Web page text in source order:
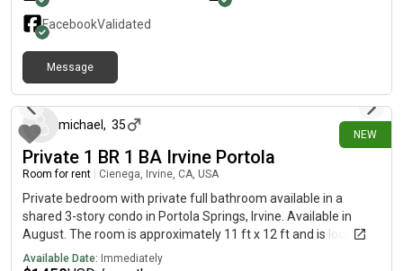
FacebookValidated
Message
NEW
michael , 35
Private 1 BR 1 BA Irvine Portola
Room for rent Cienega, Irvine, CA, USA
Private bedroom with private full bathroom available in a
shared 3-story condo in Portola Springs, Irvine. Available in
August. The room is approximately 11 ft x 12 ft and is located
on the middle floor. The home is near Woodbury Town Center,
Available Date: Immediately